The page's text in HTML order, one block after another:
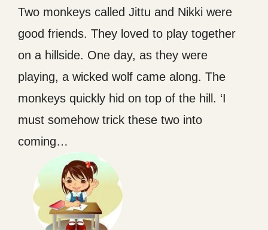
Two monkeys called Jittu and Nikki were
good friends. They loved to play together
on a hillside. One day, as they were
playing, a wicked wolf came along. The
monkeys quickly hid on top of the hill. ‘I
must somehow trick these two into
coming…